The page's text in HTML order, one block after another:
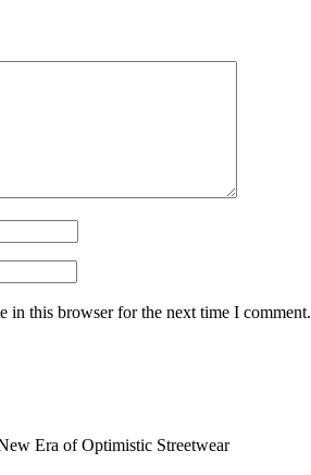
in this browser for the next time I comment.